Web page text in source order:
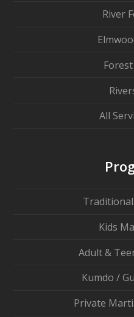
River
All
Kids
Adult &
Kumdo /
Private